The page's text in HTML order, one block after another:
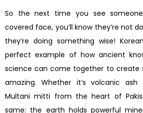
So the next time you see
covered face, you’ll know they’re not
they’re doing something wise!
perfect example of how ancient
science can come together to create
amazing. Whether it’s volcanic
Multani mitti from the heart of
same: the earth holds powerful